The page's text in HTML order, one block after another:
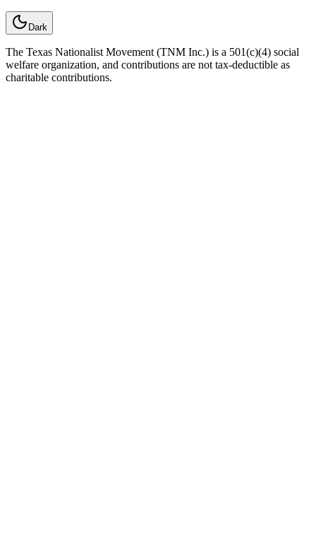
Dark
The Texas Nationalist Movement (TNM Inc.) is a 501(c)(4) social
welfare organization, and contributions are not tax-deductible as
charitable contributions.